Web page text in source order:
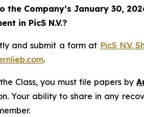
Company’s January 30,
in PicS N.V.?
and submit a form at PicS N.V.
.
Class, you must file papers by
Your ability to share in any